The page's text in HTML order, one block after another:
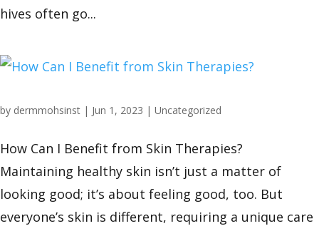
hives often go...
by dermmohsinst | Jun 1, 2023 | Uncategorized
How Can I Benefit from Skin Therapies?
Maintaining healthy skin isn’t just a matter of
looking good; it’s about feeling good, too. But
everyone’s skin is different, requiring a unique care